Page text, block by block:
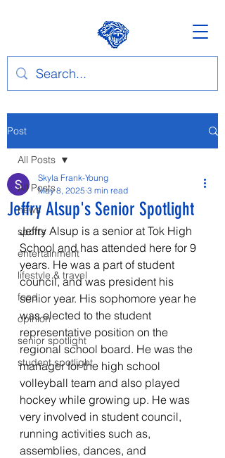
Post
All Posts
news
sports
entertainment
lifestyle & travel
food
opinion
senior spotlight
student spotlight
All Posts
Jeffry Alsup's Senior Spotlight
Skyla Frank-Young
May 8, 2025 3 min read
Jeffry Alsup is a senior at Tok High
School and has attended here for 9
years. He was a part of student
council, and was president his
senior year. His sophomore year he
was elected to the student
representative position on the
regional school board. He was the
manager for the high school
volleyball team and also played
hockey while growing up. He was
very involved in student council,
running activities such as,
assemblies, dances, and